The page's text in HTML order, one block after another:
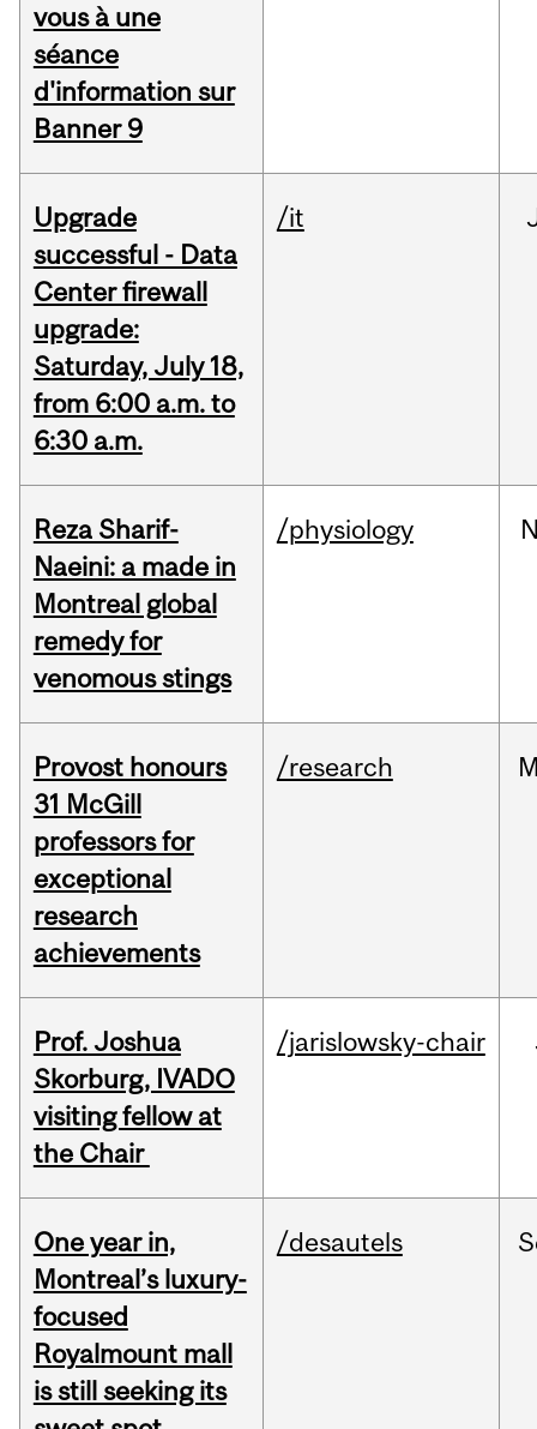
vous à une
séance
d'information sur
Banner 9
Upgrade
successful - Data
Center firewall
upgrade:
Saturday, July 18,
from 6:00 a.m. to
6:30 a.m.
/it
Reza Sharif-
Naeini: a made in
Montreal global
remedy for
venomous stings
/physiology
Provost honours
31 McGill
professors for
exceptional
research
achievements
/research
Prof. Joshua
Skorburg, IVADO
visiting fellow at
the Chair
/jarislowsky-chair
One year in,
Montreal’s luxury-
focused
Royalmount mall
is still seeking its
/desautels